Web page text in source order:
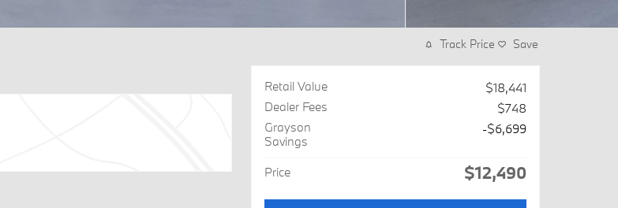
Track Price Save
Retail Value
$18,441
Dealer Fees
$748
Grayson
Savings
-$6,699
Price $12,490